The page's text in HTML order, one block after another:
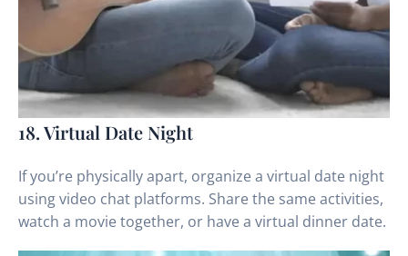
18. Virtual Date Night
If you’re physically apart, organize a virtual date night
using video chat platforms. Share the same activities,
watch a movie together, or have a virtual dinner date.